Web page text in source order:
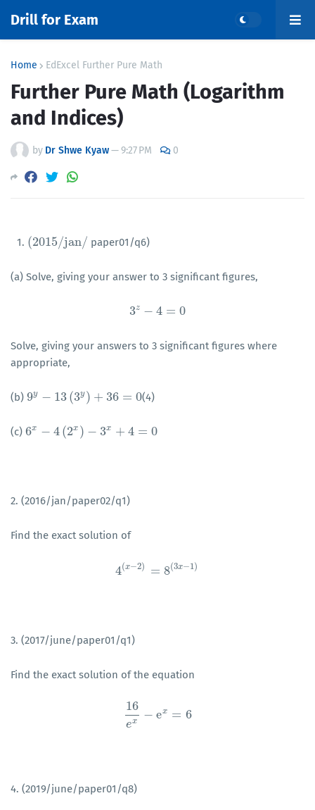
Drill for Exam
Home EdExcel Further Pure Math
Further Pure Math (Logarithm
and Indices)
by Dr Shwe Kyaw—9:27 PM 0
1. (2015/jan/
( 2015/jan/ paper01/q6)
(a) Solve, giving your answer to 3 significant figures,
3z − 4 = 0
3z−4=0
Solve, giving your answers to 3 significant figures where
appropriate,
(b) 9y − 13(3y ) + 36 = 0
9y 13 (3y) +36=0 (4)
(c) 6x − 4(2x ) − 3x + 4 = 0
6x− 4( 2x )−3x+4 =0
2. (2016/jan/paper02/q1)
Find the exact solution of
4(x−2) = 8(3x−1)
4 x−2 )=8 (3x−1
3. (2017/june/paper01/q1)
Find the exact solution of the equation
16
ex − ex = 6
16 ex −ex =6
4. (2019/june/paper01/q8)